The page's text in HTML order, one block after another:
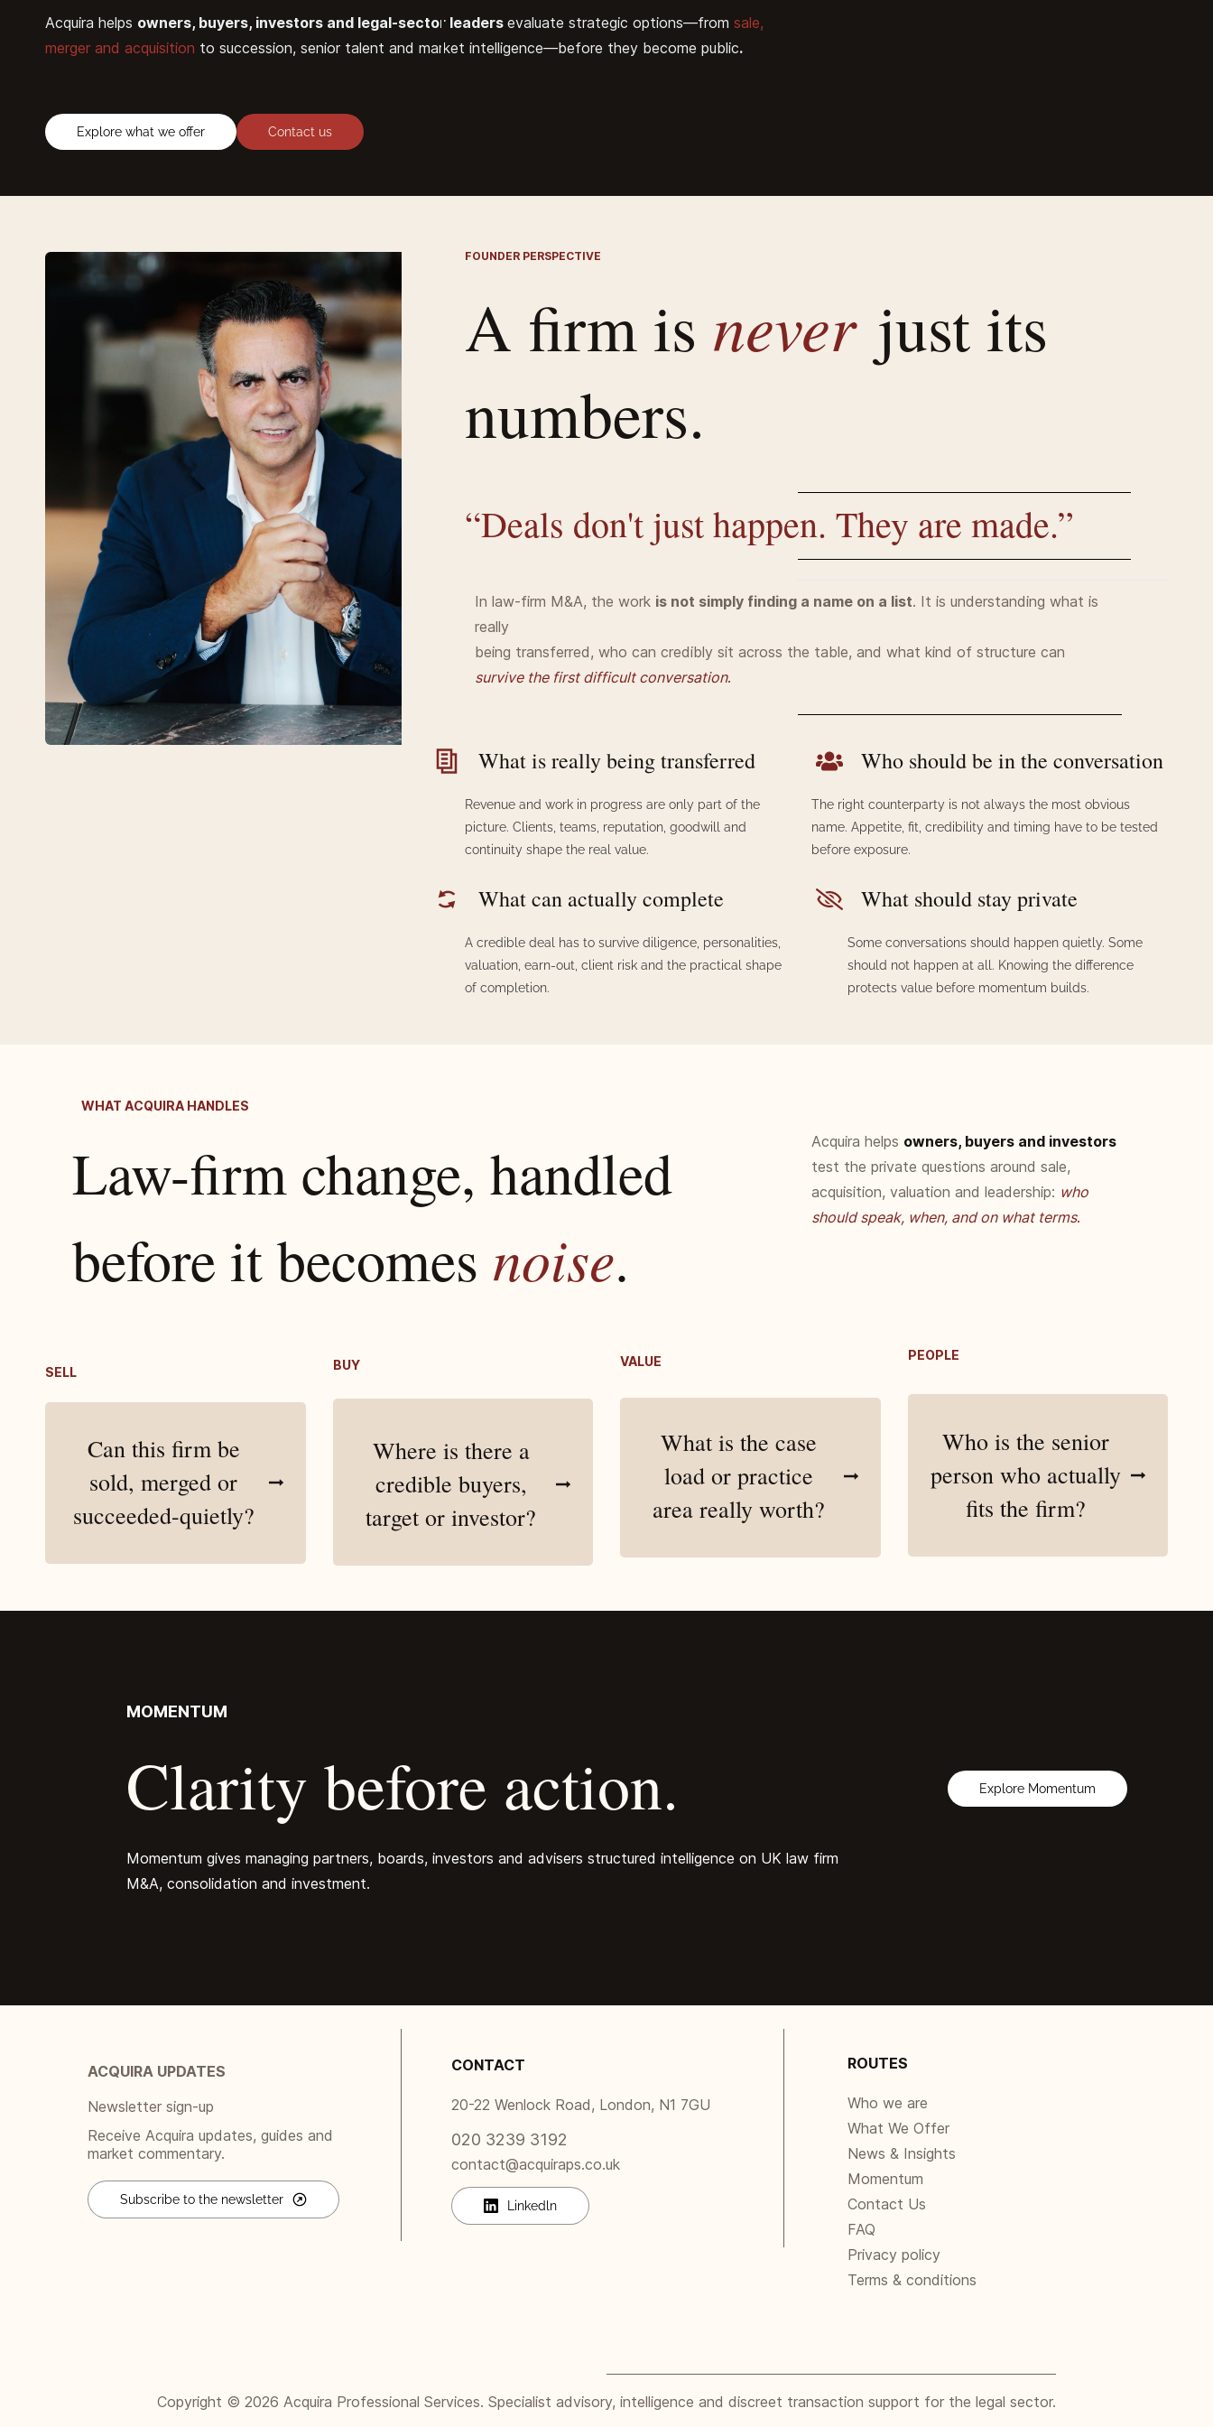
Acquira helps owners, buyers, investors and legal-sector leaders evaluate strategic options—from sale,
merger and acquisition to succession, senior talent and market intelligence—before they become public.
Explore what we offer Contact us
FOUNDER PERSPECTIVE
A firm is never just its
numbers.
“Deals don't just happen. They are made.”
In law-firm M&A, the work is not simply finding a name on a list. It is understanding what is
really
being transferred, who can credibly sit across the table, and what kind of structure can
survive the first difficult conversation.
What is really being transferred
Revenue and work in progress are only part of the
picture. Clients, teams, reputation, goodwill and
continuity shape the real value.
Who should be in the conversation
The right counterparty is not always the most obvious
name. Appetite, fit, credibility and timing have to be tested
before exposure.
What can actually complete
A credible deal has to survive diligence, personalities,
valuation, earn-out, client risk and the practical shape
of completion.
What should stay private
Some conversations should happen quietly. Some
should not happen at all. Knowing the difference
protects value before momentum builds.
WHAT ACQUIRA HANDLES
Law-firm change, handled
​before it becomes noise.
Acquira helps owners, buyers and investors
test the private questions around sale,
acquisition, valuation and leadership: who
should speak, when, and on what terms.
SELL
Can this firm be
sold, merged or
succeeded-quietly?
BUY
Where is there a
credible buyers,
target or investor?
VALUE
What is the case
load or practice
area really worth?
PEOPLE
Who is the senior
person who actually
fits the firm?
MOMENTUM
Clarity before action.
Momentum gives managing partners, boards, investors and advisers structured intelligence on UK law firm
M&A, consolidation and investment.
Explore Momentum
ACQUIRA UPDATES
Newsletter sign-up
Receive Acquira updates, guides and
market commentary.
Subscribe to the newsletter
CONTACT
20-22 Wenlock Road, London, N1 7GU
020 3239 3192
contact@acquiraps.co.uk
Linkedln
ROUTES
Who we are
What We Offer
News & Insights
Momentum
Contact Us
FAQ
Privacy policy
Terms & conditions
Copyright © 2026 Acquira Professional Services. Specialist advisory, intelligence and discreet transaction support for the legal sector.